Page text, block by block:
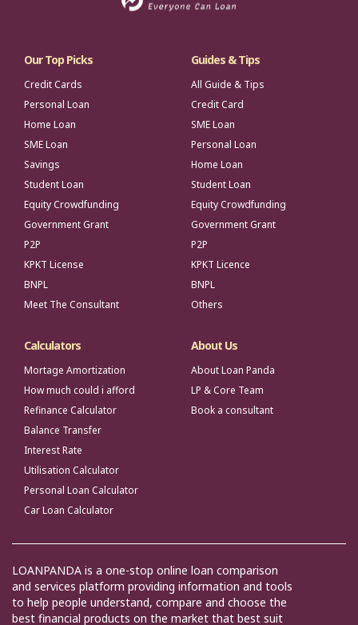
Our Top Picks
Credit Cards
Personal Loan
Home Loan
SME Loan
Savings
Student Loan
Equity Crowdfunding
Government Grant
P2P
KPKT License
BNPL
Meet The Consultant
Guides & Tips
All Guide & Tips
Credit Card
SME Loan
Personal Loan
Home Loan
Student Loan
Equity Crowdfunding
Government Grant
P2P
KPKT Licence
BNPL
Others
Calculators
Mortage Amortization
How much could i afford
Refinance Calculator
Balance Transfer
Interest Rate
Utilisation Calculator
Personal Loan Calculator
Car Loan Calculator
About Us
About Loan Panda
LP & Core Team
Book a consultant
LOANPANDA is a one-stop online loan comparison
and services platform providing information and tools
to help people understand, compare and choose the
best financial products on the market that best suit